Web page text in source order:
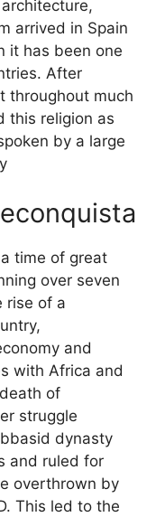
arrived in Spain
it has been one
After
throughout much
this religion as
by a large
time of great
over seven
rise of a
and
with Africa and
of
struggle
dynasty
and ruled for
overthrown by
This led to the